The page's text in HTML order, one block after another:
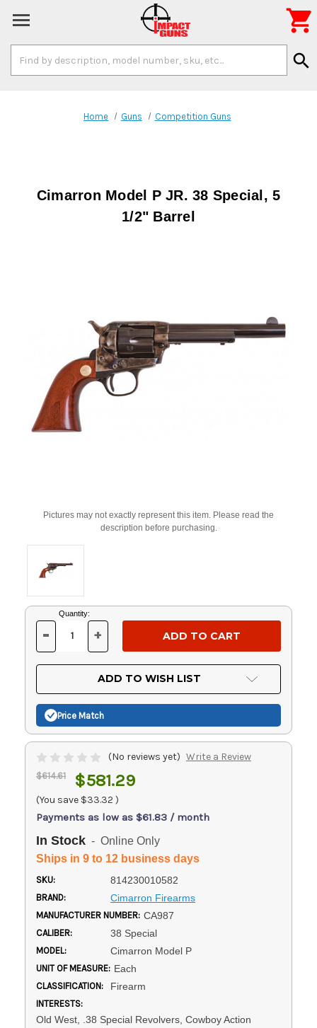
Keyword:
search

Home Guns Competition Guns
Cimarron Model P JR. 38 Special, 5
1/2" Barrel
Pictures may not exactly represent this item. Please read the
description before purchasing.
Current
Stock:
Quantity:
DECREASE
OF
UNDEFINED
- INCREASE
OF
UNDEFINED
+
ADD TO WISH LIST
Price Match
(No reviews yet) Write a Review
$614.61 $581.29
(You save $33.32 )
Payments as low as $61.83 / month
In Stock - Online Only
Ships in 9 to 12 business days
SKU: 814230010582
BRAND: Cimarron Firearms
MANUFACTURER NUMBER: CA987
CALIBER: 38 Special
MODEL: Cimarron Model P
UNIT OF MEASURE: Each
CLASSIFICATION: Firearm
INTERESTS:
Old West, .38 Special Revolvers, Cowboy Action